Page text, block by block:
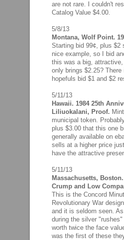
are not rare. I couldn't
Catalog Value $4.00.
5/8/13
Montana, Wolf Point.
Starting bid 99¢, plus $2
nice example, so I bid
this was a big,
only brings $2.25?
hopefuls bid $1 and $2
5/11/13
Hawaii. 1984 25th
Liliuokalani, Proof.
municipal token.
plus $3.00 that this one
generally available on
sells at a higher price
have the attractive
5/11/13
Massachusetts,
Crump and Low
This is the Concord
Revolutionary War
and it is seldom seen.
during the silver
worth twice the face
was the first of these